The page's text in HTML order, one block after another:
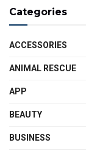
Categories
ACCESSORIES
ANIMAL RESCUE
APP
BEAUTY
BUSINESS